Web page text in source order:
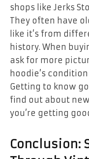
shops like Jerks
They often have
like it’s from
history. When
ask for more
hoodie’s
Getting to know
find out about
you’re getting
Conclusion: